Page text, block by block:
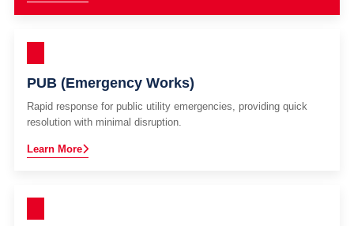
PUB (Emergency Works)
Rapid response for public utility emergencies, providing quick
resolution with minimal disruption.
Learn More